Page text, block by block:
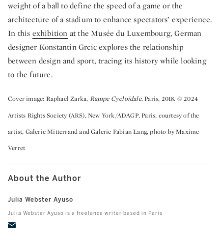
weight of a ball to define the speed of a game or the
architecture of a stadium to enhance spectators’ experience.
In this exhibition at the Musée du Luxembourg, German
designer Konstantin Grcic explores the relationship
between design and sport, tracing its history while looking
to the future.
Cover image: Raphaël Zarka, Rampe Cycloïdale, Paris, 2018. © 2024
Artists Rights Society (ARS), New York/ADAGP, Paris, courtesy of the
artist, Galerie Mitterrand and Galerie Fabian Lang, photo by Maxime
Verret
About the Author
Julia Webster Ayuso
Julia Webster Ayuso is a freelance writer based in Paris